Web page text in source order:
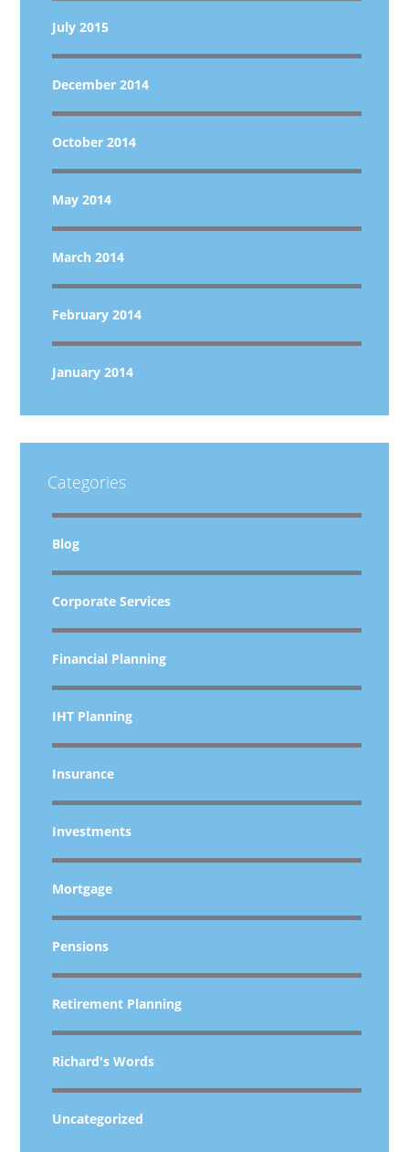
July 2015
December 2014
October 2014
May 2014
March 2014
February 2014
January 2014
Categories
Blog
Corporate Services
Financial Planning
IHT Planning
Insurance
Investments
Mortgage
Pensions
Retirement Planning
Richard's Words
Uncategorized